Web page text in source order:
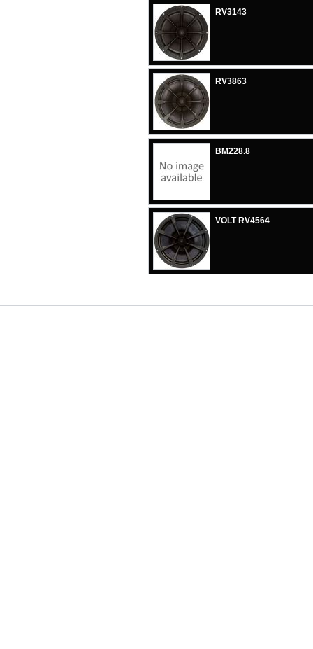
RV3143
RV3863
BM228.8
VOLT RV4564